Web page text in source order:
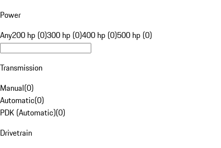
Power
Any200 hp (0)300 hp (0)400 hp (0)500 hp (0)
Transmission
Manual(0)
Automatic(0)
PDK (Automatic)(0)
Drivetrain